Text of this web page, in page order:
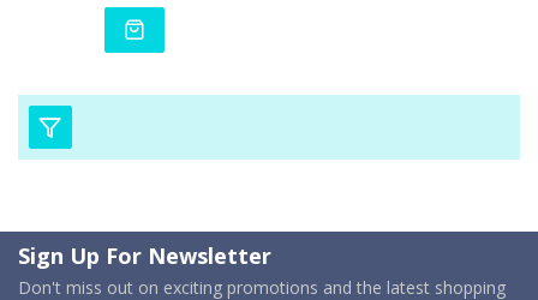
Sign Up For Newsletter
Don't miss out on exciting promotions and the latest shopping